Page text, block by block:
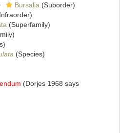
Bursalia (Suborder)
(Superfamily)
(Species)
(Dorjes 1968 says